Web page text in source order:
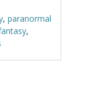
,paranormal
,